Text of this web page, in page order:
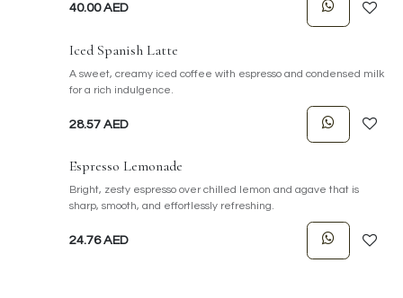
40.00AED
Iced Spanish Latte
A sweet, creamy iced coffee with espresso and condensed milk
for a rich indulgence.
28.57 AED
Espresso Lemonade
Bright, zesty espresso over chilled lemon and agave that is
sharp, smooth, and effortlessly refreshing.
24.76AED